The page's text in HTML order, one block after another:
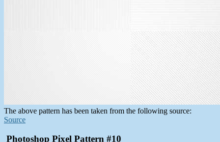
The above pattern has been taken from the following source:
Source
Photoshop Pixel Pattern #10